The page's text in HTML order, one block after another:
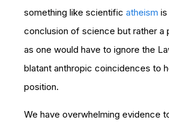
something like scientific atheism
conclusion of science but rather a
as one would have to ignore the
blatant anthropic coincidences to
position.
We have overwhelming evidence